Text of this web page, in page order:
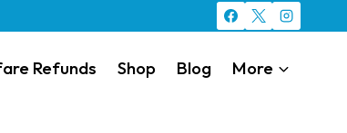
Refunds Shop Blog More